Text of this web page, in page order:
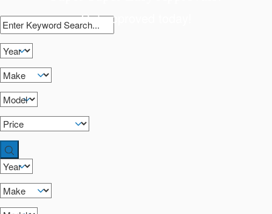
Get approved today!